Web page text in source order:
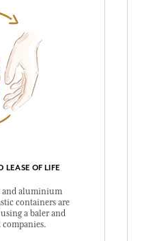
LEASE OF LIFE
and aluminium
containers are
a baler and
companies.